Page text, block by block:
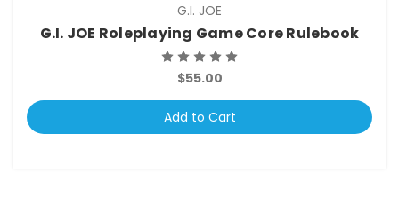
G.I. JOE
G.I. JOE Roleplaying Game Core Rulebook
$55.00
Add to Cart